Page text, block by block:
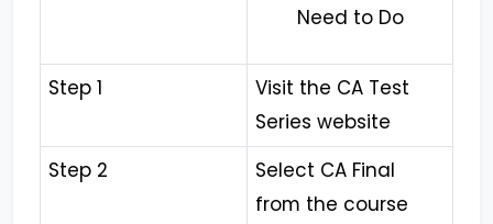
Need to Do
Step 1
Visit the CA Test
Series website
Step 2
Select CA Final
from the course